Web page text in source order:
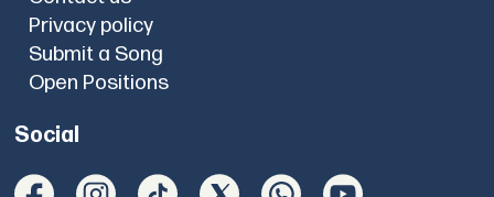
Privacy policy
Submit a Song
Open Positions
Social